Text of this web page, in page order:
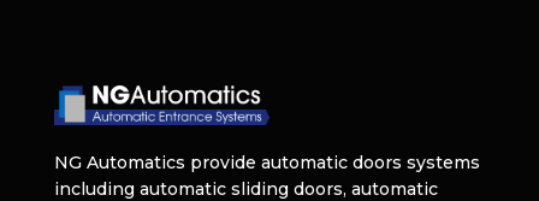
NG Automatics provide automatic doors systems
including automatic sliding doors, automatic